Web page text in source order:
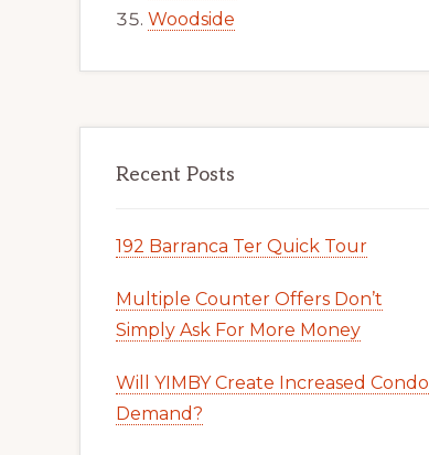
Woodside
Recent Posts
192 Barranca Ter Quick Tour
Multiple Counter Offers Don’t
Simply Ask For More Money
Will YIMBY Create Increased Condo
Demand?